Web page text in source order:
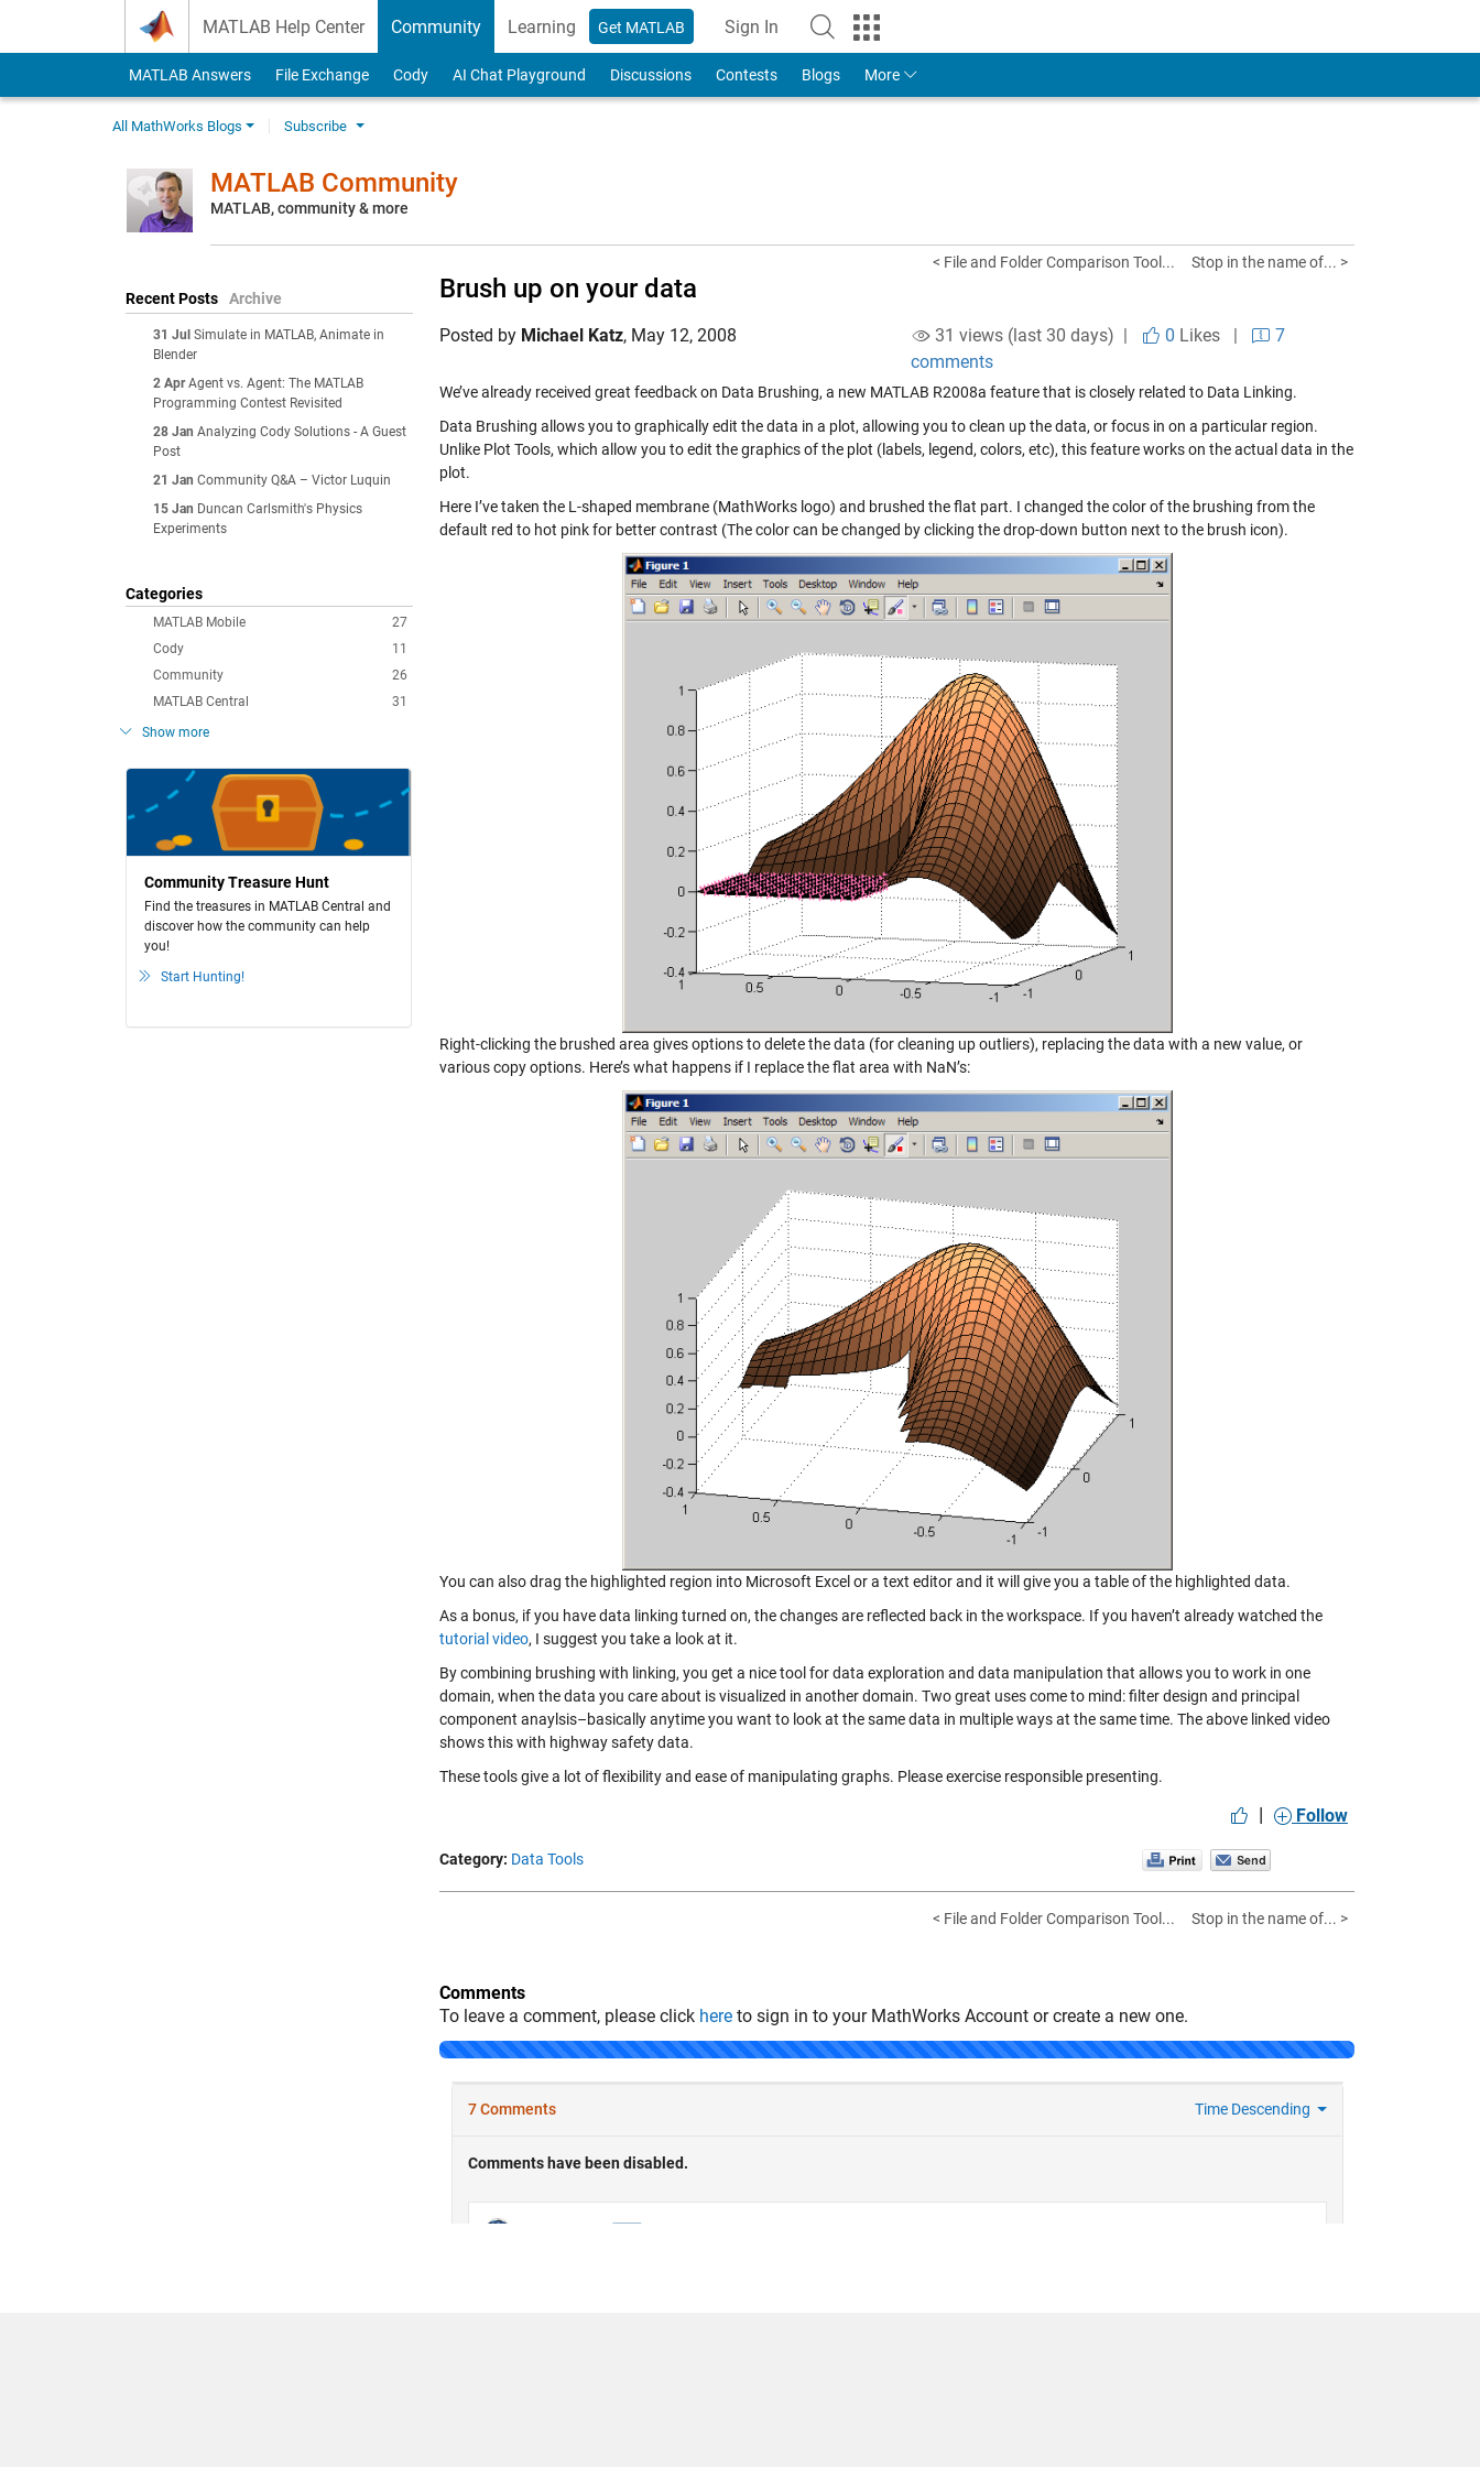
MATLAB Help Center Community Learning Get MATLAB Sign In
to Your MathWorks Account
MATLAB Answers File Exchange Cody AI Chat Playground Discussions Contests Blogs More
All MathWorks Blogs Subscribe
MATLAB Community
MATLAB, community & more
Recent Posts Archive
31 Jul Simulate in MATLAB, Animate in
Blender
2 Apr Agent vs. Agent: The MATLAB
Programming Contest Revisited
28 Jan Analyzing Cody Solutions - A Guest
Post
21 Jan Community Q&A – Victor Luquin
15 Jan Duncan Carlsmith's Physics
Experiments
Categories
27
MATLAB Mobile
11
Cody
26
Community
31
MATLAB Central
Show more
Community Treasure Hunt
Find the treasures in MATLAB Central and
discover how the community can help
you!
Start Hunting!
< File and Folder Comparison Tool... Stop in the name of... >
Brush up on your data
Posted by Michael Katz, May 12, 2008 31 views (last 30 days) | 0 Likes|
7
comments
We’ve already received great feedback on Data Brushing, a new MATLAB R2008a feature that is closely related to Data Linking.
Data Brushing allows you to graphically edit the data in a plot, allowing you to clean up the data, or focus in on a particular region.
Unlike Plot Tools, which allow you to edit the graphics of the plot (labels, legend, colors, etc), this feature works on the actual data in the
plot.
Here I’ve taken the L-shaped membrane (MathWorks logo) and brushed the flat part. I changed the color of the brushing from the
default red to hot pink for better contrast (The color can be changed by clicking the drop-down button next to the brush icon).
Right-clicking the brushed area gives options to delete the data (for cleaning up outliers), replacing the data with a new value, or
various copy options. Here’s what happens if I replace the flat area with NaN’s:
You can also drag the highlighted region into Microsoft Excel or a text editor and it will give you a table of the highlighted data.
As a bonus, if you have data linking turned on, the changes are reflected back in the workspace. If you haven’t already watched the
tutorial video, I suggest you take a look at it.
By combining brushing with linking, you get a nice tool for data exploration and data manipulation that allows you to work in one
domain, when the data you care about is visualized in another domain. Two great uses come to mind: filter design and principal
component anaylsis–basically anytime you want to look at the same data in multiple ways at the same time. The above linked video
shows this with highway safety data.
These tools give a lot of flexibility and ease of manipulating graphs. Please exercise responsible presenting.
| Follow
Category: Data Tools
< File and Folder Comparison Tool... Stop in the name of... >
Comments
To leave a comment, please click here to sign in to your MathWorks Account or create a new one.